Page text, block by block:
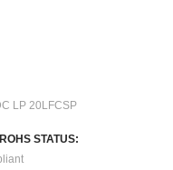
LP 20LFCSP
STATUS: